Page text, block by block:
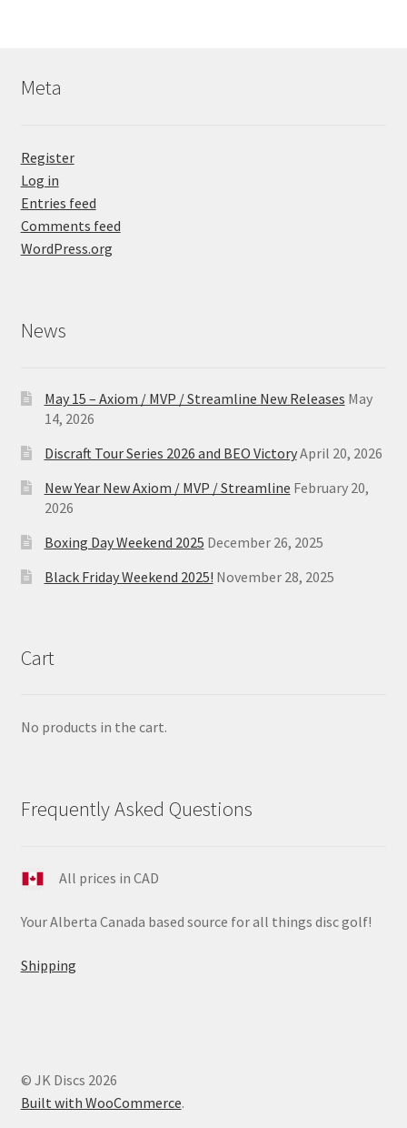
Meta
Register
Log in
Entries feed
Comments feed
WordPress.org
News
May 15 – Axiom / MVP / Streamline New Releases May
14, 2026
Discraft Tour Series 2026 and BEO VictoryApril 20, 2026
New Year New Axiom / MVP / Streamline February 20,
2026
Boxing Day Weekend 2025 December 26, 2025
Black Friday Weekend 2025! November 28, 2025
Cart
No products in the cart.
Frequently Asked Questions
All prices in CAD
Your Alberta Canada based source for all things disc golf!
Shipping
© JK Discs 2026
Built with WooCommerce.